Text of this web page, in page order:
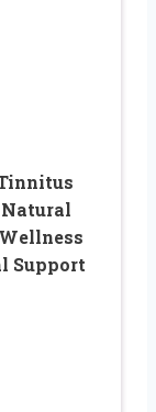
Support